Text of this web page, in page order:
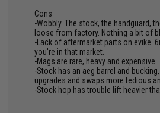
Cons
-Wobbly. The stock, the handguard,
loose from factory. Nothing a bit of
-Lack of aftermarket parts on evike.
you're in that market.
-Mags are rare, heavy and expensive.
-Stock has an aeg barrel and
upgrades and swaps more tedious
-Stock hop has trouble lift heavier